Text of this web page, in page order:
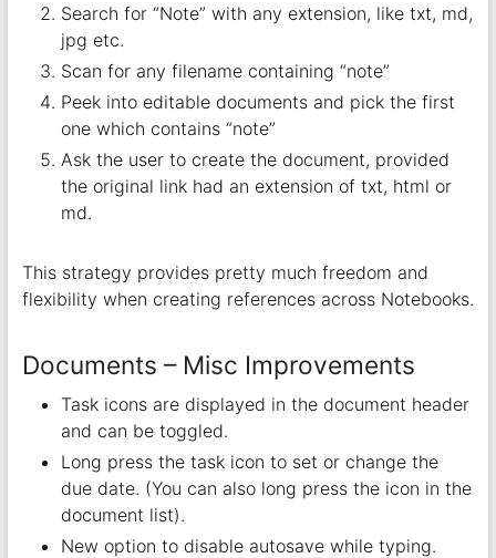
Search for “Note” with any extension, like txt, md,
jpg etc.
Scan for any filename containing “note”
Peek into editable documents and pick the first
one which contains “note”
Ask the user to create the document, provided
the original link had an extension of txt, html or
md.
This strategy provides pretty much freedom and
flexibility when creating references across Notebooks.
Documents – Misc Improvements
Task icons are displayed in the document header
and can be toggled.
Long press the task icon to set or change the
due date. (You can also long press the icon in the
document list).
New option to disable autosave while typing.